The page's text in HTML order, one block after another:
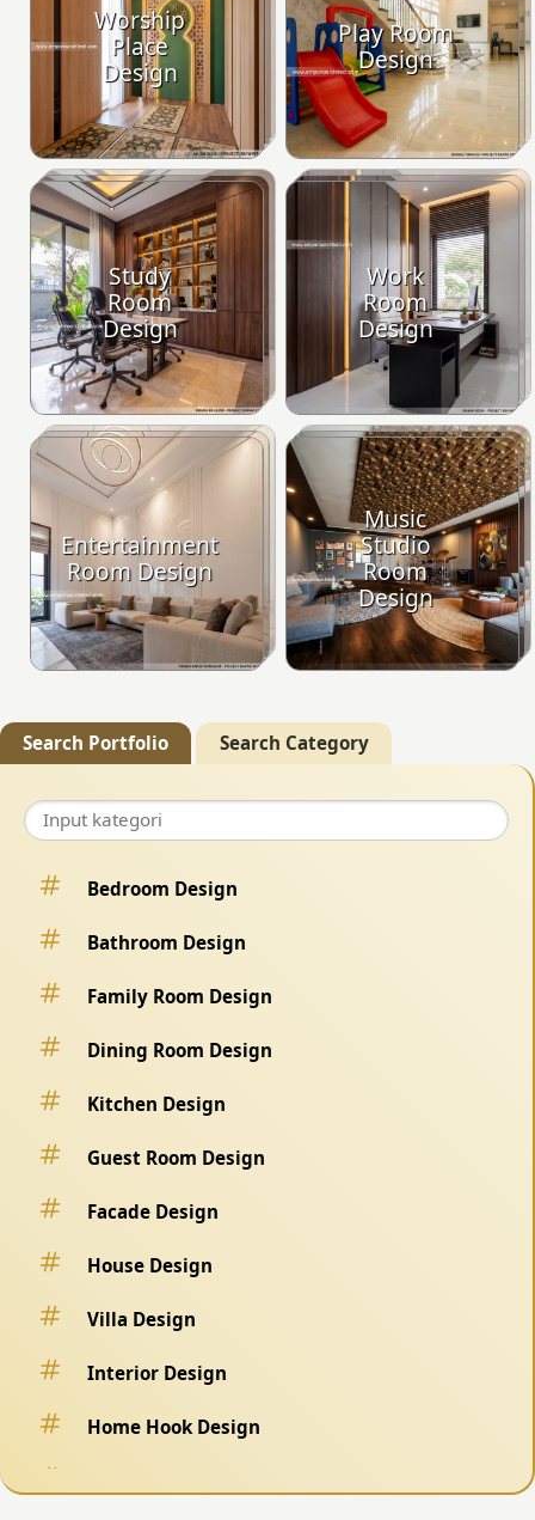
Worship
Place
Design
Play Room
Design
Study
Room
Design
Work
Room
Design
Entertainment
Room Design
Music
Studio
Room
Design
Search Portfolio Search Category
Bedroom Design
Bathroom Design
Family Room Design
Dining Room Design
Kitchen Design
Guest Room Design
Facade Design
House Design
Villa Design
Interior Design
Home Hook Design